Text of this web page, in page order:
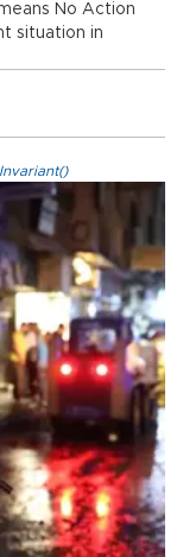
No Action
situation in